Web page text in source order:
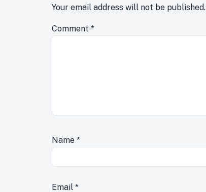
Your email address will not be published.
Comment *
Name *
Email *